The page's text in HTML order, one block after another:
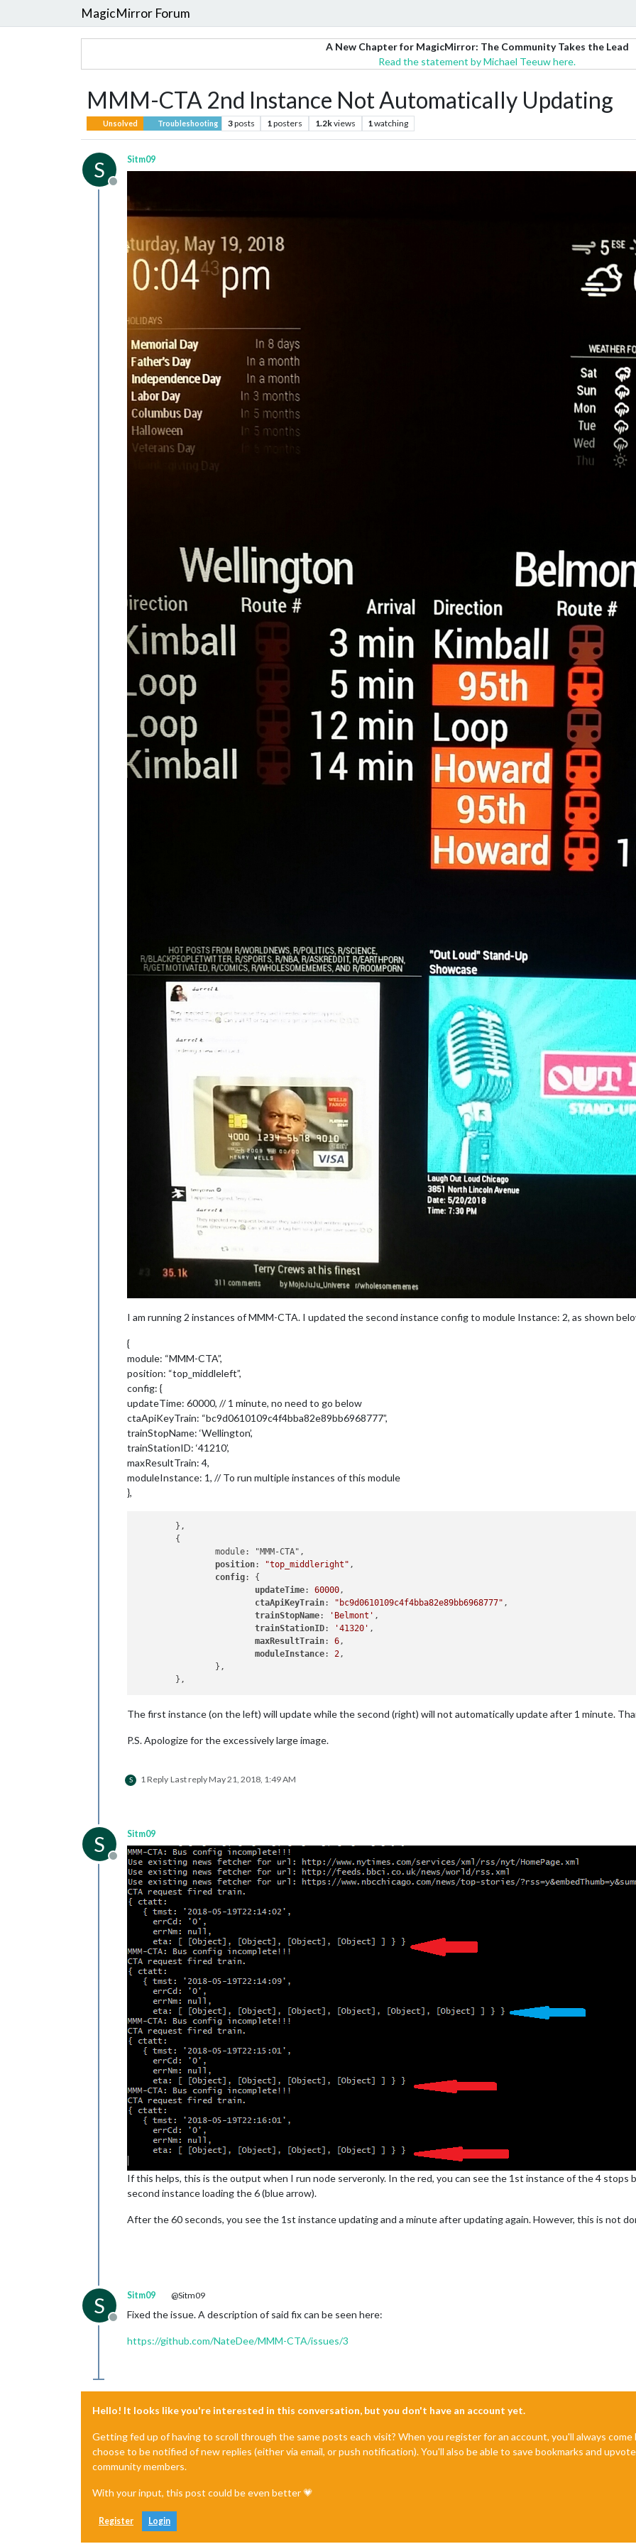
MagicMirror Forum
A New Chapter for MagicMirror: The Community Takes the Lead
Read the statement by Michael Teeuw here.
MMM-CTA 2nd Instance Not Automatically Updating
Unsolved Troubleshooting 3posts 1posters 1.2kviews 1watching
S
Offline
Sitm09
I am running 2 instances of MMM-CTA. I updated the second instance config to module Instance: 2, as shown
{
module: “MMM-CTA”,
position: “top_middleleft”,
config: {
updateTime: 60000, // 1 minute, no need to go below
ctaApiKeyTrain: “bc9d0610109c4f4bba82e89bb6968777”,
trainStopName: ‘Wellington’,
trainStationID: ‘41210’,
maxResultTrain: 4,
moduleInstance: 1, // To run multiple instances of this module
},
		module: "MMM-CTA",
position: "top_middleright" ,
config: {
updateTime: 60000,
ctaApiKeyTrain: "bc9d0610109c4f4bba82e89bb6968777" ,
trainStopName: 'Belmont' ,
trainStationID: '41320' ,
maxResultTrain: 6,
moduleInstance: 2,
The first instance (on the left) will update while the second (right) will not automatically update after 1 minute.
P.S. Apologize for the excessively large image.
S 1 Reply Last replyMay 21, 2018, 1:49 AM
S
Offline
Sitm09
If this helps, this is the output when I run node serveronly. In the red, you can see the 1st instance of the 4 stops
second instance loading the 6 (blue arrow).
After the 60 seconds, you see the 1st instance updating and a minute after updating again. However, this is not
S
Offline
Sitm09 @Sitm09
Fixed the issue. A description of said fix can be seen here:
https://github.com/NateDee/MMM-CTA/issues/3
Hello! It looks like you're interested in this conversation, but you don't have an account yet.
Getting fed up of having to scroll through the same posts each visit? When you register for an account, you'll always
choose to be notified of new replies (either via email, or push notification). You'll also be able to save bookmarks and
community members.
With your input, this post could be even better 💗
Register Login